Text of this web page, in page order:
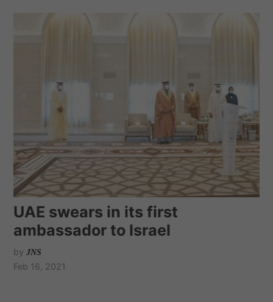
UAE swears in its first
ambassador to Israel
by JNS
Feb 16, 2021